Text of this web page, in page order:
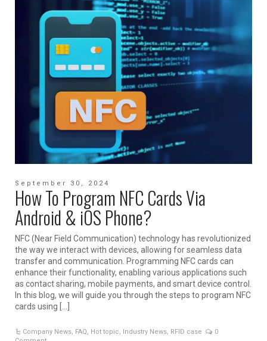
September 30, 2024
How To Program NFC Cards Via
Android & iOS Phone?
NFC (Near Field Communication) technology has revolutionized
the way we interact with devices, allowing for seamless data
transfer and communication. Programming NFC cards can
enhance their functionality, enabling various applications such
as contact sharing, mobile payments, and smart device control.
In this blog, we will guide you through the steps to program NFC
cards using […]
Company News, FAQ, Hot topic, Industry News, RFID case
0